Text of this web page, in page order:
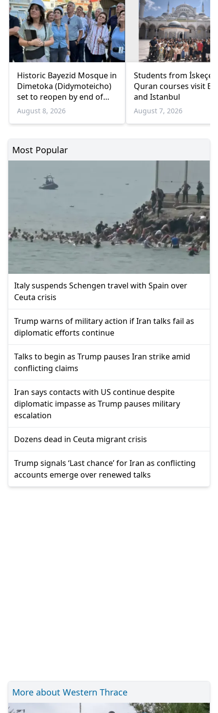
Historic Bayezid Mosque in
Dimetoka (Didymoteicho)
set to reopen by end of
August
August 8, 2026
Students from İskeçe
Quran courses visit
and Istanbul
August 7, 2026
Most Popular
Italy suspends Schengen travel with Spain over
Ceuta crisis
Trump warns of military action if Iran talks fail as
diplomatic efforts continue
Talks to begin as Trump pauses Iran strike amid
conflicting claims
Iran says contacts with US continue despite
diplomatic impasse as Trump pauses military
escalation
Dozens dead in Ceuta migrant crisis
Trump signals ‘Last chance’ for Iran as conflicting
accounts emerge over renewed talks
More about Western Thrace